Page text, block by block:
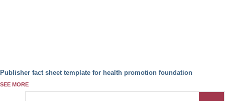
Publisher fact sheet template for health promotion foundation
SEE MORE